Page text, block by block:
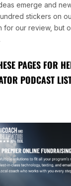
emerge and
stickers on
for our review, but
PAGES FOR
PODCAST